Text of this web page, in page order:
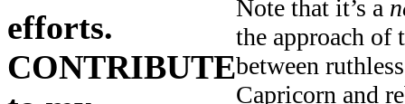
efforts.
CONTRIBUTE
Note that it’s a
the approach of
between
Capricorn and